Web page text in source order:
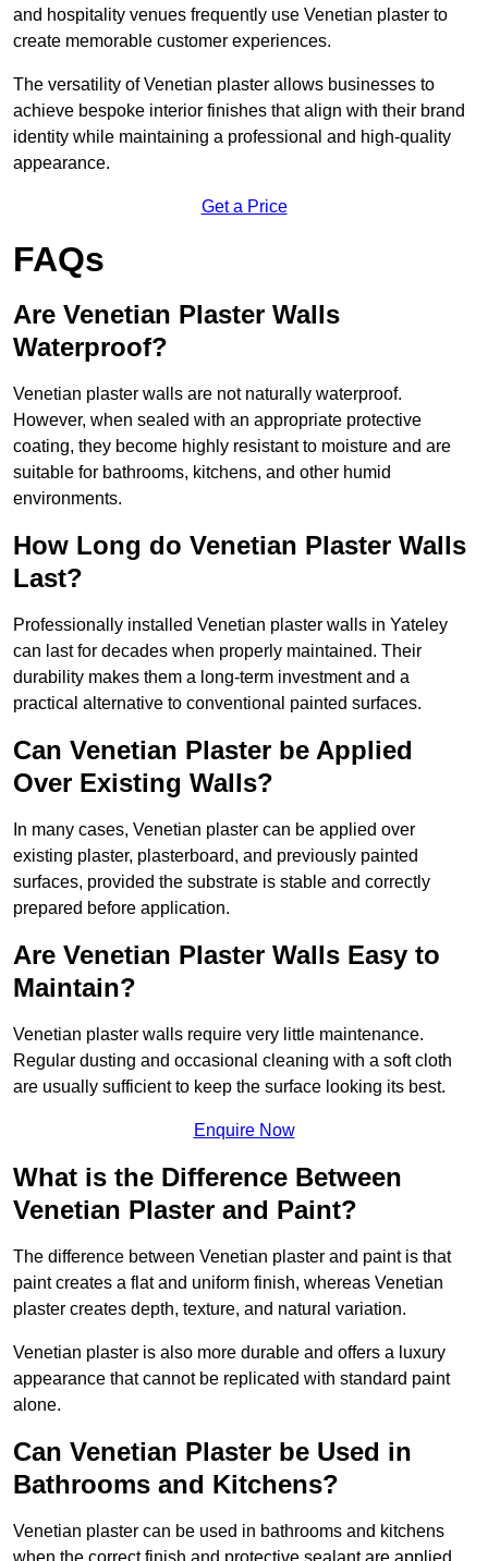
and hospitality venues frequently use Venetian plaster to
create memorable customer experiences.
The versatility of Venetian plaster allows businesses to
achieve bespoke interior finishes that align with their brand
identity while maintaining a professional and high-quality
appearance.
Get a Price
FAQs
Are Venetian Plaster Walls
Waterproof?
Venetian plaster walls are not naturally waterproof.
However, when sealed with an appropriate protective
coating, they become highly resistant to moisture and are
suitable for bathrooms, kitchens, and other humid
environments.
How Long do Venetian Plaster Walls
Last?
Professionally installed Venetian plaster walls in Yateley
can last for decades when properly maintained. Their
durability makes them a long-term investment and a
practical alternative to conventional painted surfaces.
Can Venetian Plaster be Applied
Over Existing Walls?
In many cases, Venetian plaster can be applied over
existing plaster, plasterboard, and previously painted
surfaces, provided the substrate is stable and correctly
prepared before application.
Are Venetian Plaster Walls Easy to
Maintain?
Venetian plaster walls require very little maintenance.
Regular dusting and occasional cleaning with a soft cloth
are usually sufficient to keep the surface looking its best.
Enquire Now
What is the Difference Between
Venetian Plaster and Paint?
The difference between Venetian plaster and paint is that
paint creates a flat and uniform finish, whereas Venetian
plaster creates depth, texture, and natural variation.
Venetian plaster is also more durable and offers a luxury
appearance that cannot be replicated with standard paint
alone.
Can Venetian Plaster be Used in
Bathrooms and Kitchens?
Venetian plaster can be used in bathrooms and kitchens